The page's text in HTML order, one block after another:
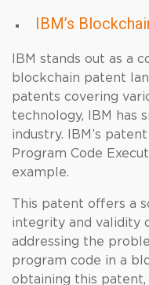
IBM’s
IBM stands out as a
blockchain patent
patents covering
technology, IBM has
industry. IBM’s
Program Code
example.
This patent offers a
integrity and validity
addressing the
program code in a
obtaining this patent,